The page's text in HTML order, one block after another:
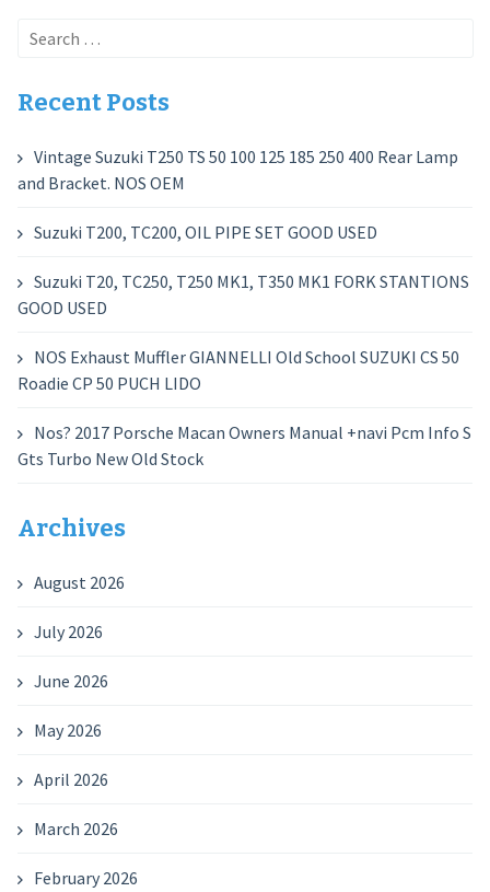
navigation
Search
Recent Posts
Vintage Suzuki T250 TS 50 100 125 185 250 400 Rear Lamp
and Bracket. NOS OEM
Suzuki T200, TC200, OIL PIPE SET GOOD USED
Suzuki T20, TC250, T250 MK1, T350 MK1 FORK STANTIONS
GOOD USED
NOS Exhaust Muffler GIANNELLI Old School SUZUKI CS 50
Roadie CP 50 PUCH LIDO
Nos? 2017 Porsche Macan Owners Manual +navi Pcm Info S
Gts Turbo New Old Stock
Archives
August 2026
July 2026
June 2026
May 2026
April 2026
March 2026
February 2026